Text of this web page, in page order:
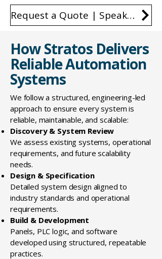
Request a Quote | Speak to an Engineer
How Stratos Delivers
Reliable Automation
Systems
We follow a structured, engineering-led
approach to ensure every system is
reliable, maintainable, and scalable:
Discovery & System Review
We assess existing systems, operational
requirements, and future scalability
needs.
Design & Specification
Detailed system design aligned to
industry standards and operational
requirements.
Build & Development
Panels, PLC logic, and software
developed using structured, repeatable
practices.